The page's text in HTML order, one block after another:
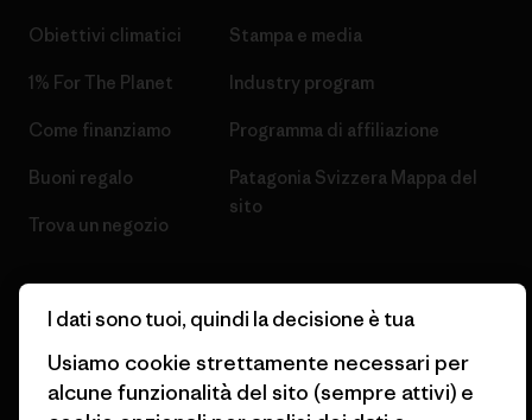
Obiettivi climatici
1% For The Planet
Come finanziamo
Buoni regalo
Trova un negozio
Stampa e media
Industry program
Programma di affiliazione
Patagonia Svizzera Mappa del
sito
© 2026 Patagonia, Inc. All Rights Reserved.
I dati sono tuoi, quindi la decisione è tua
Usiamo cookie strettamente necessari per
alcune funzionalità del sito (sempre attivi) e